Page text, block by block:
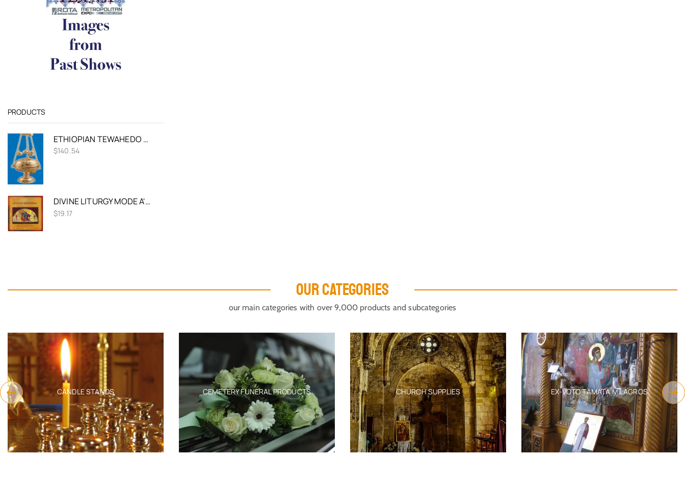
PRODUCTS
ETHIOPIAN TEWAHEDO CHURCH CENSER GOLD PLATED
$140.54
DIVINE LITURGY MODE A' - FORTOMAS
$19.17
OUR CATEGORIES
our main categories with over 9,000 products and subcategories
CANDLE STANDS CEMETERY FUNERAL PRODUCTS CHURCH SUPPLIES EX-VOTO TAMATA MILAGROS